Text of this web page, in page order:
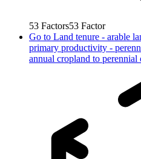
53 Factors53 Factor
Go to Land tenure - arable
primary productivity -
annual cropland to perennial